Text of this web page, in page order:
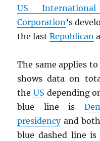
US
Corporation’s
the lastRepublican
The same applies
shows data on
theUS depending
blue line is
presidencyand
blue dashed line is